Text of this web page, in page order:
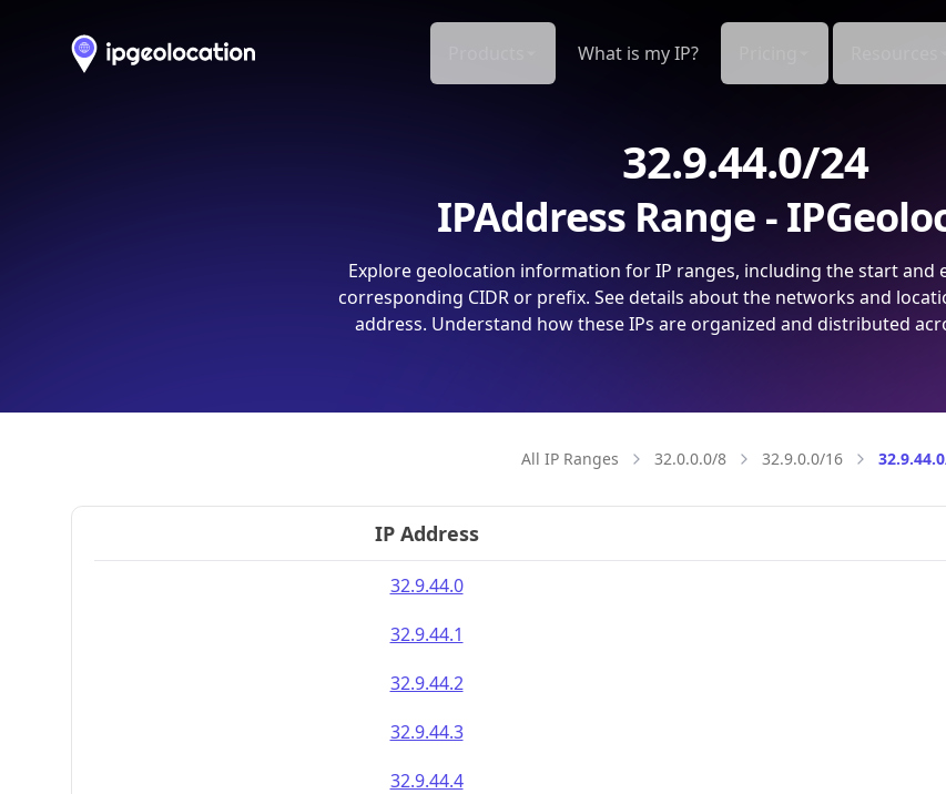
What is my IP?
32.9.44.0/24
IPAddress Range -
Explore geolocation information for IP ranges, including the start and
corresponding CIDR or prefix. See details about the networks and
address. Understand how these IPs are organized and distributed
All IP Ranges 32.0.0.0/8 32.9.0.0/16
IP Address
32.9.44.0
32.9.44.1
32.9.44.2
32.9.44.3
32.9.44.4